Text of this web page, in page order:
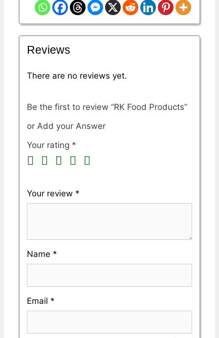
Reviews
There are no reviews yet.
Be the first to review “RK Food Products”
Your rating *
Your review *
Name *
Email *